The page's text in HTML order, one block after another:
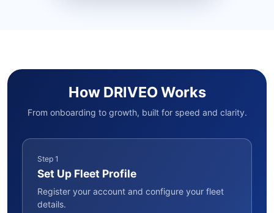
How DRIVEO Works
From onboarding to growth, built for speed and clarity.
Step 1
Set Up Fleet Profile
Register your account and configure your fleet
details.